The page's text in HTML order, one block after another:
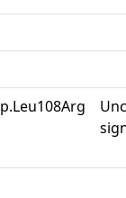
p.Leu108Arg